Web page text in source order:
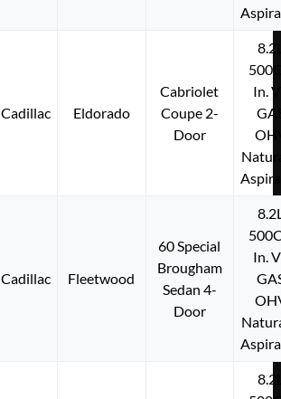
Cadillac Eldorado
Cabriolet
Coupe 2-
Door
In.
Cadillac Fleetwood
60 Special
Brougham
Sedan 4-
Door
In.